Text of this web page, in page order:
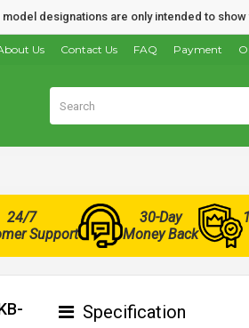
designations are only intended to
Payment
FAQ
Contact Us
Us
24/7
Support
30-Day
Money Back
Specification